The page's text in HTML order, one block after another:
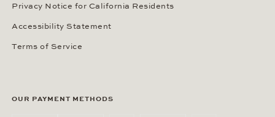
Privacy Notice for California Residents
Accessibility Statement
Terms of Service
OUR PAYMENT METHODS